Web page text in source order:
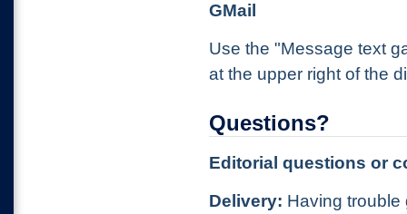
GMail
Use the "Message text
at the upper right of the
Questions?
Editorial questions or
Delivery: Having